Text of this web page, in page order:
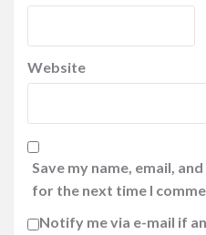
Website
Save my name, email,
for the next time I
Notify me via e-mail if